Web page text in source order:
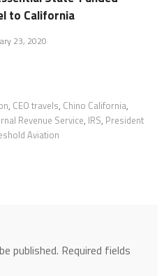
to California
23, 2020
, CEO travels, Chino California,
Revenue Service, IRS, President
Aviation
published. Required fields